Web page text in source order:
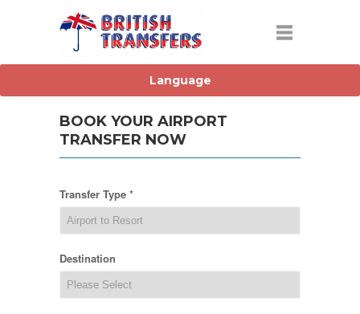
BOOK YOUR AIRPORT
TRANSFER NOW
Transfer Type *
Destination